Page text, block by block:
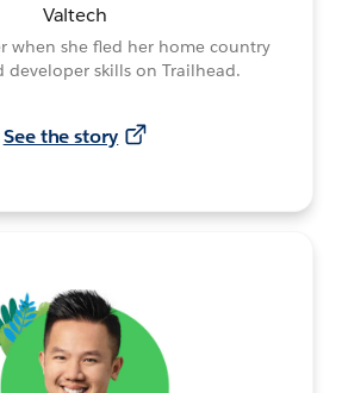
Valtech
when she fled her home country
developer skills on Trailhead.
See the story